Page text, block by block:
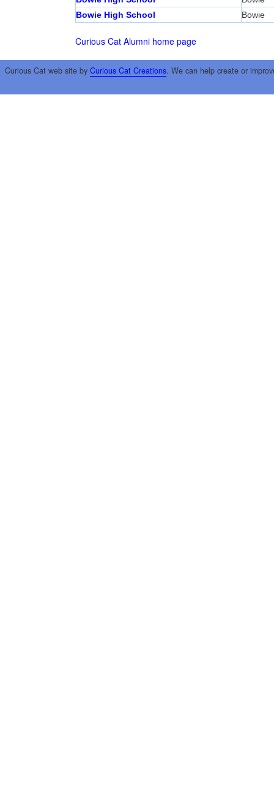
Bowie High School
Bowie
Curious Cat Alumni home page
Curious Cat web site by Curious Cat Creations. We can help create or